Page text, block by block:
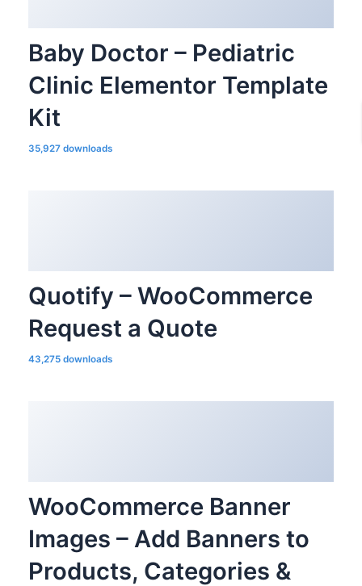
Baby Doctor – Pediatric
Clinic Elementor Template
Kit
35,927 downloads
Quotify – WooCommerce
Request a Quote
43,275 downloads
WooCommerce Banner
Images – Add Banners to
Products, Categories &